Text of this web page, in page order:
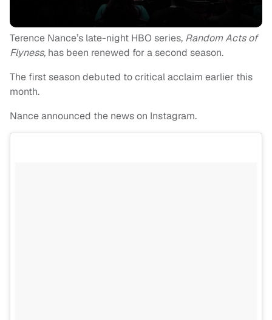
Terence Nance’s late-night HBO series, Random Acts of
Flyness, has been renewed for a second season.
The first season debuted to critical acclaim earlier this
month.
Nance announced the news on Instagram.